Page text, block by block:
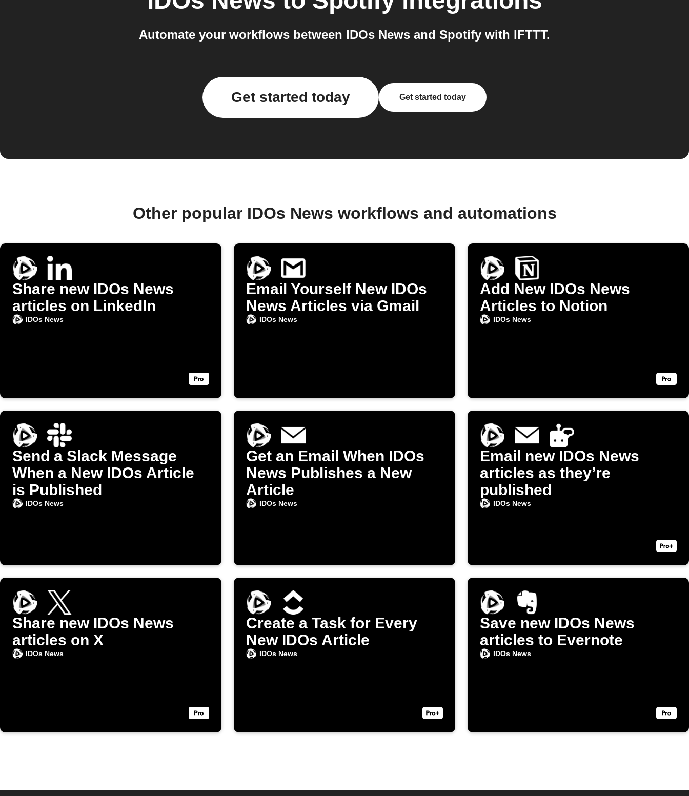
Automate your workflows between IDOs News and Spotify with IFTTT.
Get started today Get started today
Other popular IDOs News workflows and automations
Share new IDOs News
articles on LinkedIn
IDOs News
Email Yourself New IDOs
News Articles via Gmail
IDOs News
Add New IDOs News
Articles to Notion
IDOs News
Send a Slack Message
When a New IDOs Article
is Published
IDOs News
Get an Email When IDOs
News Publishes a New
Article
IDOs News
Email new IDOs News
articles as they’re
published
IDOs News
Share new IDOs News
articles on X
IDOs News
Create a Task for Every
New IDOs Article
IDOs News
Save new IDOs News
articles to Evernote
IDOs News